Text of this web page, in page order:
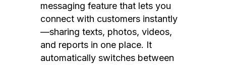
messaging feature that lets you
connect with customers instantly
—sharing texts, photos, videos,
and reports in one place. It
automatically switches between